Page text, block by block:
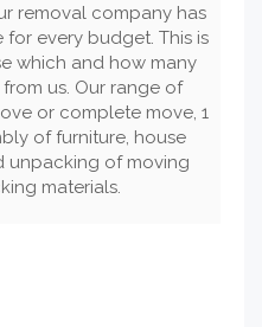
removal company has
every budget. This is
which and how many
us. Our range of
or complete move, 1
of furniture, house
unpacking of moving
materials.